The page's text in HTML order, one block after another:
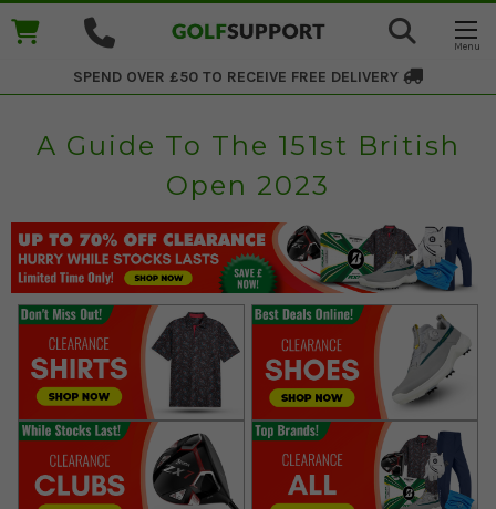
SPEND OVER £50 TO RECEIVE FREE DELIVERY
A Guide To The 151st British
Open 2023